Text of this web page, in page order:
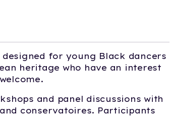
designed for young Black dancers
heritage who have an interest
and panel discussions with
conservatoires. Participants